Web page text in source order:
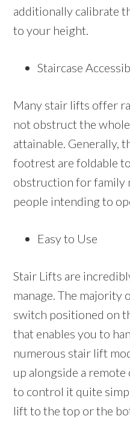
additionally calibrate
to your height.
Staircase
Many stair lifts offer
not obstruct the
attainable. Generally,
footrest are foldable
obstruction for family
people intending to
Easy to Use
Stair Lifts are
manage. The majority
switch positioned on
that enables you to
numerous stair lift
up alongside a
to control it quite
lift to the top or the